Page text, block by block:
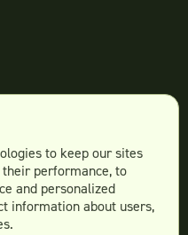
to keep our sites
performance, to
and personalized
information about users,